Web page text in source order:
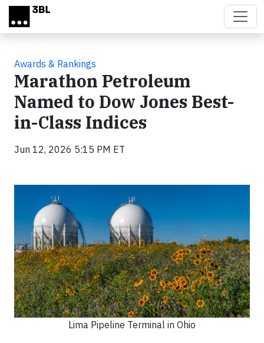
Skip to main content
Awards & Rankings
Marathon Petroleum
Named to Dow Jones Best-
in-Class Indices
Jun 12, 2026 5:15 PM ET
Lima Pipeline Terminal in Ohio